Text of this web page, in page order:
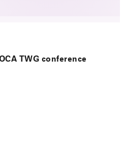
TWG conference